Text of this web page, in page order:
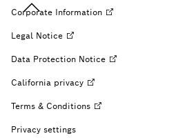
Corporate Information
Legal Notice
Data Protection Notice
California privacy
Terms & Conditions
Privacy settings